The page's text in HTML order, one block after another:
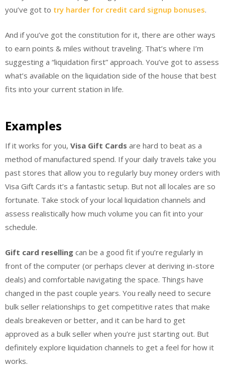
you’ve got to try harder for credit card signup bonuses.
And if you’ve got the constitution for it, there are other ways
to earn points & miles without traveling. That’s where I’m
suggesting a “liquidation first” approach. You’ve got to assess
what’s available on the liquidation side of the house that best
fits into your current station in life.
Examples
If it works for you, Visa Gift Cards are hard to beat as a
method of manufactured spend. If your daily travels take you
past stores that allow you to regularly buy money orders with
Visa Gift Cards it’s a fantastic setup. But not all locales are so
fortunate. Take stock of your local liquidation channels and
assess realistically how much volume you can fit into your
schedule.
Gift card reselling can be a good fit if you’re regularly in
front of the computer (or perhaps clever at deriving in-store
deals) and comfortable navigating the space. Things have
changed in the past couple years. You really need to secure
bulk seller relationships to get competitive rates that make
deals breakeven or better, and it can be hard to get
approved as a bulk seller when you’re just starting out. But
definitely explore liquidation channels to get a feel for how it
works.